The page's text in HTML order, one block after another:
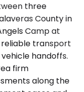
three
County in
Camp at
transport
handoffs.
firm
along the